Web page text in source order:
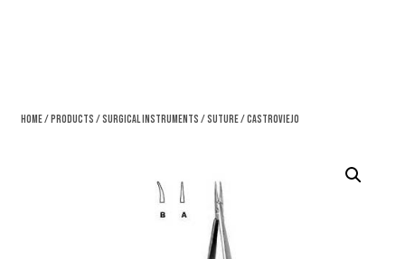
Home/ Products /Surgical Instruments /Suture/ Castroviejo